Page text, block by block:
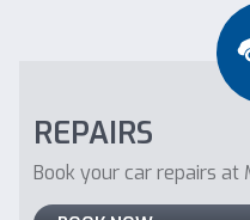
REPAIRS
Book your car repairs at